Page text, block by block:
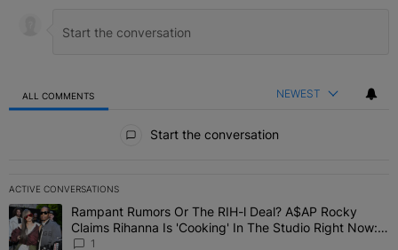
ALL COMMENTS NEWEST
Start the conversation
ACTIVE CONVERSATIONS
The following is a list of the most commented articles in the last 7
A trending article titled "Rampant Rumors Or The RIH-l Deal?
Rampant Rumors Or The RIH-l Deal? A$AP Rocky
Claims Rihanna Is 'Cooking' In The Studio Right Now:
'Her Fans Are Going To Kill Me'
1